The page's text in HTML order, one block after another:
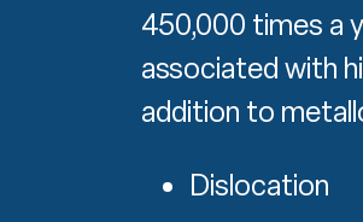
450,000 times a
associated with
addition to
Dislocation